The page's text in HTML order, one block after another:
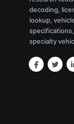
decoding,
lookup,
specialty